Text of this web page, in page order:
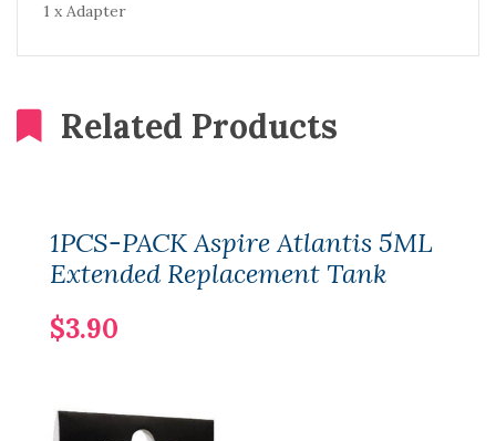
1 x Adapter
Related Products
1PCS-PACK Aspire Atlantis 5ML
Extended Replacement Tank
$3.90